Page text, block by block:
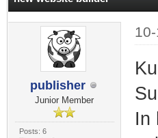
publisher
Junior Member
Posts: 6
In